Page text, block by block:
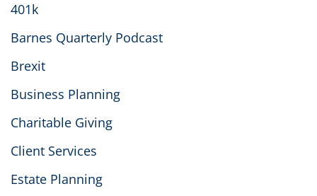
401k
Barnes Quarterly Podcast
Brexit
Business Planning
Charitable Giving
Client Services
Estate Planning